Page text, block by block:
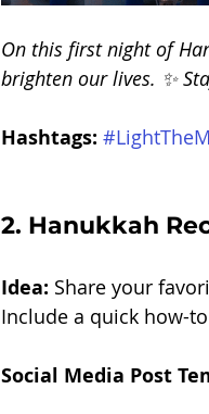
On this first night of
brighten our lives. ✨
Hashtags:
2. Hanukkah
Idea: Share your
Include a quick how-
Social Media Post